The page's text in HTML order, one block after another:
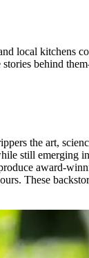
local
behind
the art,
still
award-
These